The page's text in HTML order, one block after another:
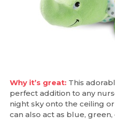
Why it’s great: This
perfect addition to any
night sky onto the ceiling
can also act as blue,